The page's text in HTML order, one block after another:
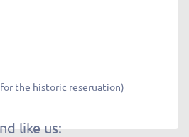
the historic reseruation)
like us: